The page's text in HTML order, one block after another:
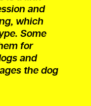
and
which
Some
for
and
the dog